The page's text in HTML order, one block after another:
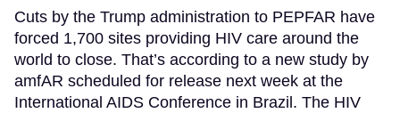
Cuts by the Trump administration to PEPFAR have
forced 1,700 sites providing HIV care around the
world to close. That’s according to a new study by
amfAR scheduled for release next week at the
International AIDS Conference in Brazil. The HIV